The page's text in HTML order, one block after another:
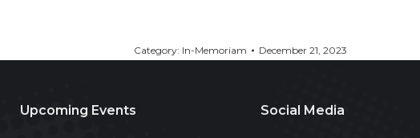
Category: In-Memoriam December 21, 2023
Upcoming Events Social Media